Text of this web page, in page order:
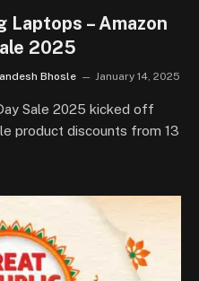
Laptops – Amazon
2025
Bhosle January 14, 2025
Sale 2025 kicked off
product discounts from 13